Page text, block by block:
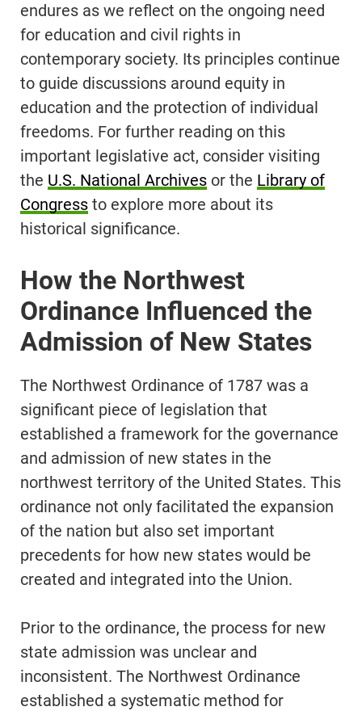
endures as we reflect on the ongoing need
for education and civil rights in
contemporary society. Its principles continue
to guide discussions around equity in
education and the protection of individual
freedoms. For further reading on this
important legislative act, consider visiting
the U.S. National Archives or the Library of
Congress to explore more about its
historical significance.
How the Northwest
Ordinance Influenced the
Admission of New States
The Northwest Ordinance of 1787 was a
significant piece of legislation that
established a framework for the governance
and admission of new states in the
northwest territory of the United States. This
ordinance not only facilitated the expansion
of the nation but also set important
precedents for how new states would be
created and integrated into the Union.
Prior to the ordinance, the process for new
state admission was unclear and
inconsistent. The Northwest Ordinance
established a systematic method for